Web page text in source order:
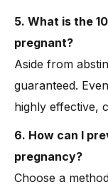
5. What is the
pregnant?
Aside from
guaranteed.
highly effective,
6. How can I
pregnancy?
Choose a